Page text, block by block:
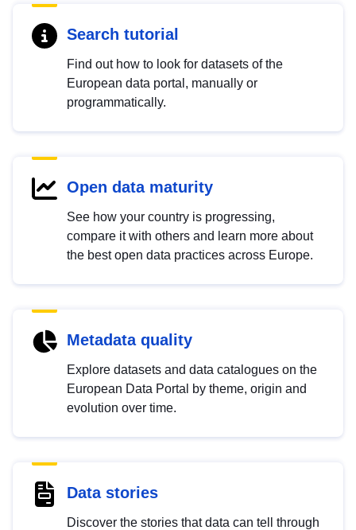
Search tutorial
Find out how to look for datasets of the
European data portal, manually or
programmatically.
Open data maturity
See how your country is progressing,
compare it with others and learn more about
the best open data practices across Europe.
Metadata quality
Explore datasets and data catalogues on the
European Data Portal by theme, origin and
evolution over time.
Data stories
Discover the stories that data can tell through